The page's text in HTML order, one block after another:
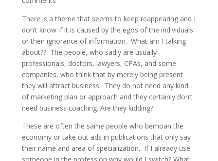
There is a theme that seems to keep reappearing and I
don’t know if it is caused by the egos of the individuals
or their ignorance of information. What am I talking
about?? The people, who sadly are usually
professionals, doctors, lawyers, CPAs, and some
companies, who think that by merely being present
they will attract business. They do not need any kind
of marketing plan or approach and they certainly don’t
need business coaching. Are they kidding?
These are often the same people who bemoan the
economy or take out ads in publications that only say
their name and area of specialization. If I already use